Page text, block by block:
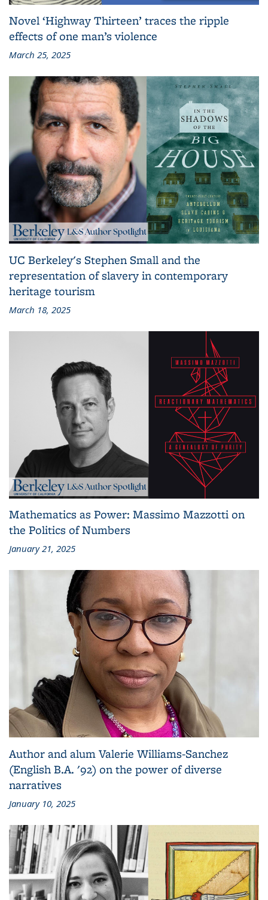
Novel ‘Highway Thirteen’ traces the ripple
effects of one man’s violence
March 25, 2025
UC Berkeley's Stephen Small and the
representation of slavery in contemporary
heritage tourism
March 18, 2025
Mathematics as Power: Massimo Mazzotti on
the Politics of Numbers
January 21, 2025
Author and alum Valerie Williams-Sanchez
(English B.A. '92) on the power of diverse
narratives
January 10, 2025